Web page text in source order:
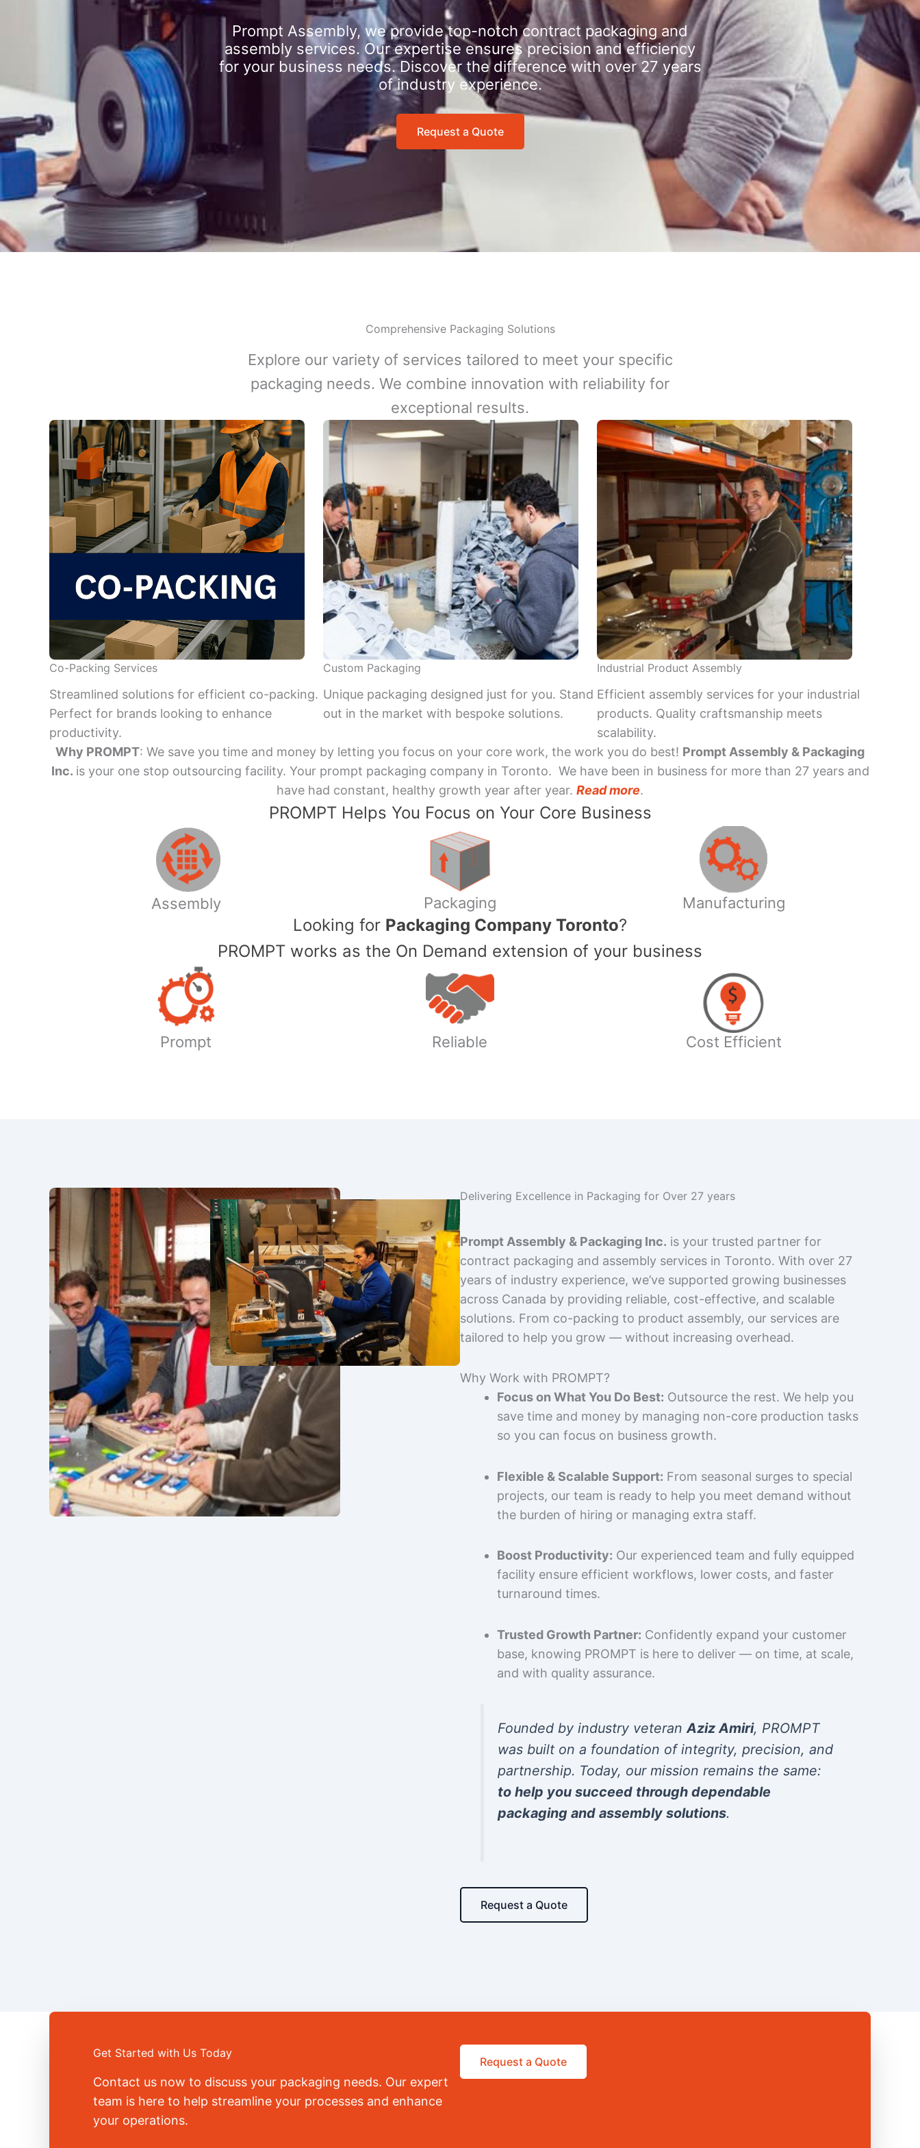
Prompt Assembly, we provide top-notch contract packaging and
assembly services. Our expertise ensures precision and efficiency
for your business needs. Discover the difference with over 27 years
of industry experience.
Request a Quote
Comprehensive Packaging Solutions
Explore our variety of services tailored to meet your specific
packaging needs. We combine innovation with reliability for
exceptional results.
Co-Packing Services
Streamlined solutions for efficient co-packing.
Perfect for brands looking to enhance
productivity.
Custom Packaging
Unique packaging designed just for you. Stand
out in the market with bespoke solutions.
Industrial Product Assembly
Efficient assembly services for your industrial
products. Quality craftsmanship meets
scalability.
Why PROMPT: We save you time and money by letting you focus on your core work, the work you do best! Prompt Assembly & Packaging
Inc. is your one stop outsourcing facility. Your prompt packaging company in Toronto. We have been in business for more than 27 years and
have had constant, healthy growth year after year. Read more.
PROMPT Helps You Focus on Your Core Business
Assembly Packaging Manufacturing
​Looking for Packaging Company Toronto?
PROMPT works as the On Demand extension of your business
Prompt Reliable Cost Efficient
Delivering Excellence in Packaging for Over 27 years
Prompt Assembly & Packaging Inc. is your trusted partner for
contract packaging and assembly services in Toronto. With over 27
years of industry experience, we’ve supported growing businesses
across Canada by providing reliable, cost-effective, and scalable
solutions. From co-packing to product assembly, our services are
tailored to help you grow — without increasing overhead.
Why Work with PROMPT?
Focus on What You Do Best: Outsource the rest. We help you
save time and money by managing non-core production tasks
so you can focus on business growth.
Flexible & Scalable Support: From seasonal surges to special
projects, our team is ready to help you meet demand without
the burden of hiring or managing extra staff.
Boost Productivity: Our experienced team and fully equipped
facility ensure efficient workflows, lower costs, and faster
turnaround times.
Trusted Growth Partner: Confidently expand your customer
base, knowing PROMPT is here to deliver — on time, at scale,
and with quality assurance.
Founded by industry veteranAziz Amiri, PROMPT
was built on a foundation of integrity, precision, and
partnership. Today, our mission remains the same:
to help you succeed through dependable
packaging and assembly solutions.
Request a Quote
Get Started with Us Today
Contact us now to discuss your packaging needs. Our expert
team is here to help streamline your processes and enhance
your operations.
Request a Quote